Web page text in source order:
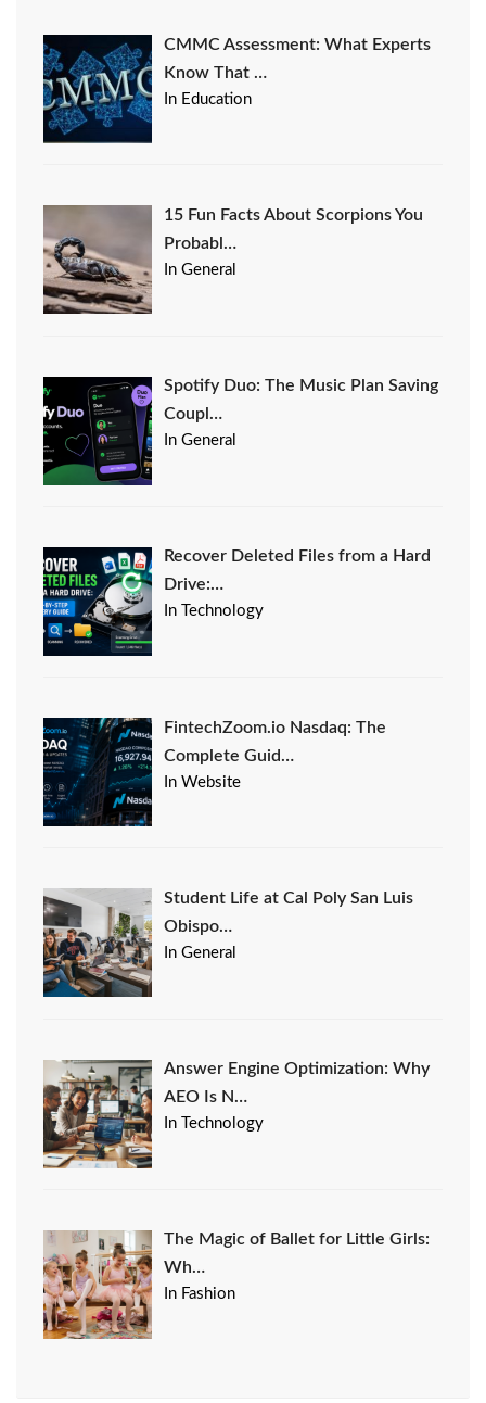
CMMC Assessment: What Experts
Know That …
In Education
15 Fun Facts About Scorpions You
Probabl…
In General
Spotify Duo: The Music Plan Saving
Coupl…
In General
Recover Deleted Files from a Hard
Drive:…
In Technology
FintechZoom.io Nasdaq: The
Complete Guid…
In Website
Student Life at Cal Poly San Luis
Obispo…
In General
Answer Engine Optimization: Why
AEO Is N…
In Technology
The Magic of Ballet for Little Girls:
Wh…
In Fashion